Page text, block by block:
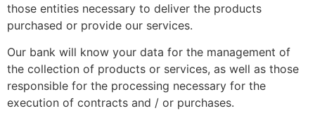
those entities necessary to deliver the products
purchased or provide our services.
Our bank will know your data for the management of
the collection of products or services, as well as those
responsible for the processing necessary for the
execution of contracts and / or purchases.